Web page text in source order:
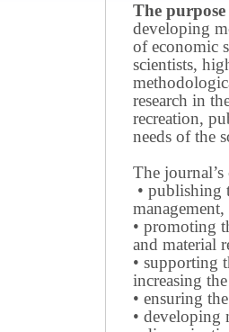
The purpose
developing
of economic
scientists,
research in
recreation,
needs of the
The journal’s
• publishing
• promoting
and material
• supporting
increasing
• ensuring
• developing